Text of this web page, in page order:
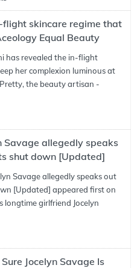
flight skincare regime that
Equal Beauty
has revealed the in-flight
her complexion luminous at
the beauty artisan -
Savage allegedly speaks
shut down [Updated]
Savage allegedly speaks out
[Updated] appeared first on
longtime girlfriend Jocelyn
Jocelyn Savage Is